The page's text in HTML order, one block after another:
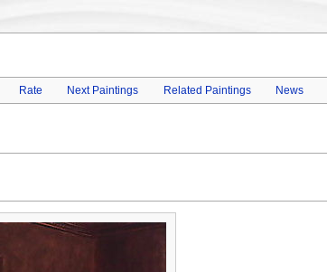
Rate Next Paintings Related Paintings News